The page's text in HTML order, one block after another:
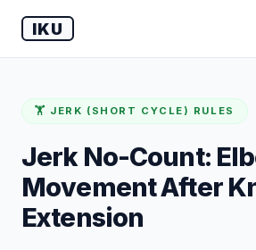
IKU
🏋️ JERK (SHORT CYCLE) RULES
Jerk No-Count:
Movement After
Extension